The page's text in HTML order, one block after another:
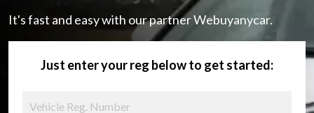
It's fast and easy with our partner Webuyanycar.
Just enter your reg below to get started: